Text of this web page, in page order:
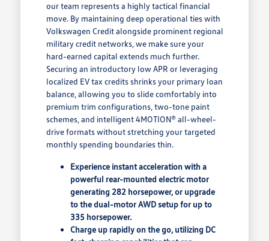
our team represents a highly tactical financial
move. By maintaining deep operational ties with
Volkswagen Credit alongside prominent regional
military credit networks, we make sure your
hard-earned capital extends much further.
Securing an introductory low APR or leveraging
localized EV tax credits shrinks your primary loan
balance, allowing you to slide comfortably into
premium trim configurations, two-tone paint
schemes, and intelligent 4MOTION® all-wheel-
drive formats without stretching your targeted
monthly spending boundaries thin.
Experience instant acceleration with a
powerful rear-mounted electric motor
generating 282 horsepower, or upgrade
to the dual-motor AWD setup for up to
335 horsepower.
Charge up rapidly on the go, utilizing DC